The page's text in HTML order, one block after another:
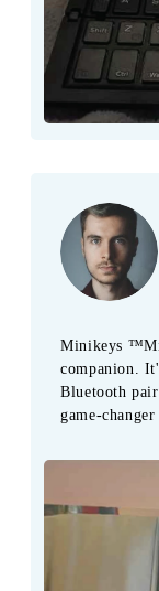
Minikeys
companion.
Bluetooth
game-